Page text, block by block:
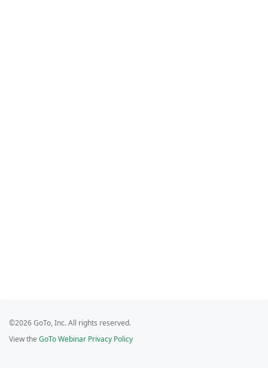
©2026 GoTo, Inc. All rights reserved.
View the GoTo Webinar Privacy Policy